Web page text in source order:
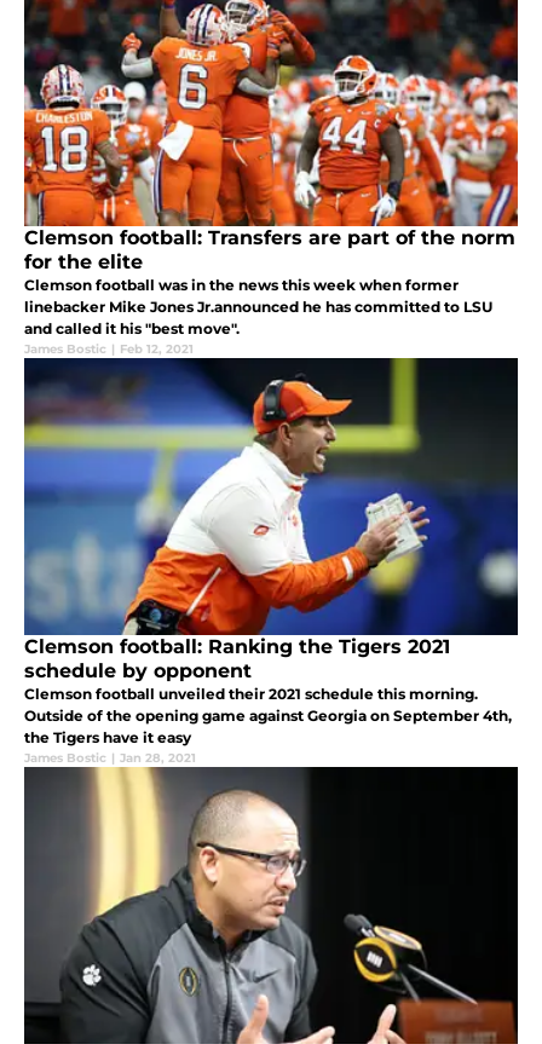
Clemson football: Transfers are part of the norm
for the elite
Clemson football was in the news this week when former
linebacker Mike Jones Jr.announced he has committed to LSU
and called it his "best move".
James Bostic | Feb 12, 2021
Clemson football: Ranking the Tigers 2021
schedule by opponent
Clemson football unveiled their 2021 schedule this morning.
Outside of the opening game against Georgia on September 4th,
the Tigers have it easy
James Bostic | Jan 28, 2021